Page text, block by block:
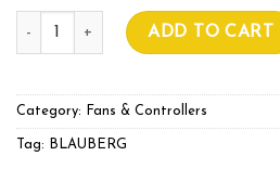
BLAUBERG PRIMO 400MM quantity
ADD TO CART
Category: Fans & Controllers
Tag: BLAUBERG